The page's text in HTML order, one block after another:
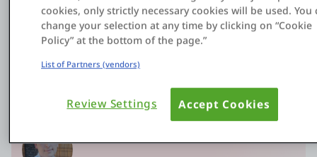
Faster development
delivers enhancements in one to two weeks instead
of one to two months
cookies, only strictly necessary cookies will be used. You
change your selection at any time by clicking on “Cookie
Policy” at the bottom of the page.”
List of Partners (vendors)
Review Settings Accept Cookies